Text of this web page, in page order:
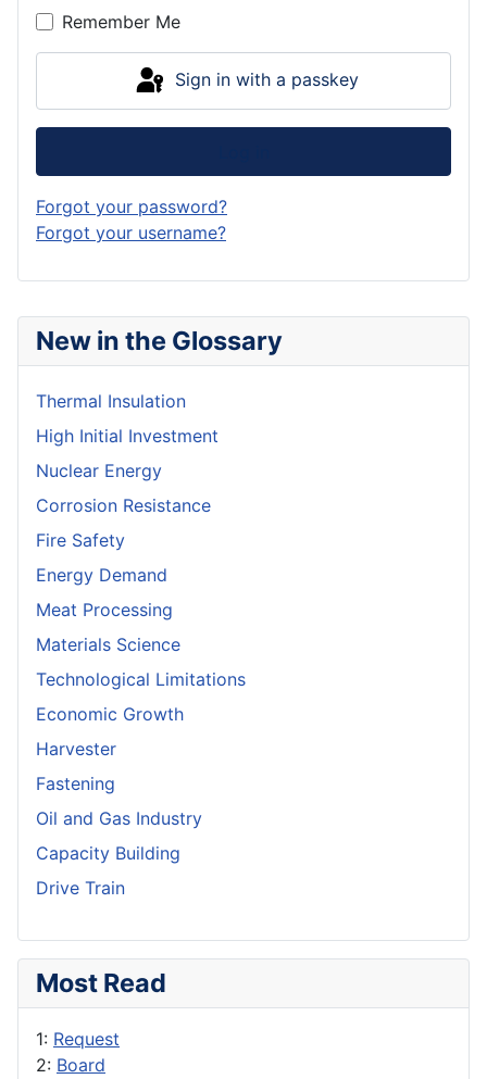
New in the Glossary
Thermal Insulation
High Initial Investment
Nuclear Energy
Corrosion Resistance
Fire Safety
Energy Demand
Meat Processing
Materials Science
Technological Limitations
Economic Growth
Harvester
Fastening
Oil and Gas Industry
Capacity Building
Drive Train
Most Read
1: Request
2: Board
Remember Me
Sign in with a passkey
Forgot your password?
Forgot your username?